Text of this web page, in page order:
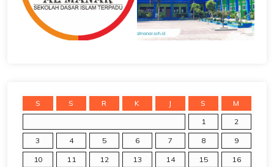
S S R K J S
M
1
2
3 4 5 6 7 8 9
10 11 12 13 14 15 16